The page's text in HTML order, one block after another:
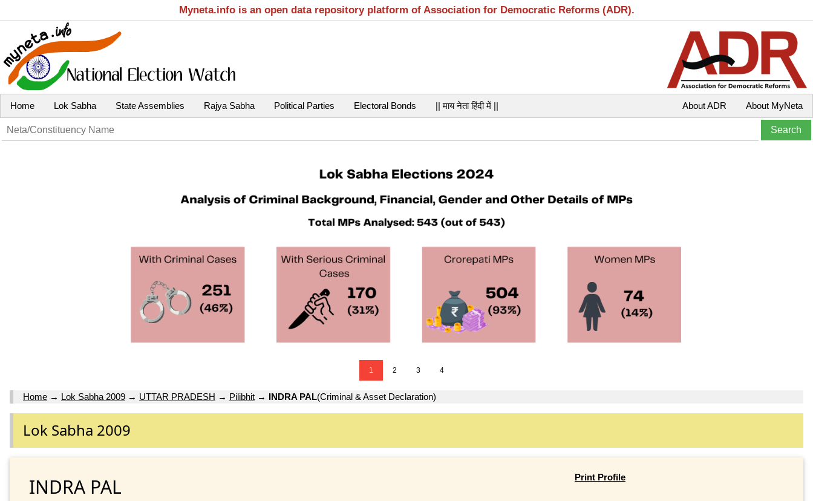
Myneta.info is an open data repository platform of Association for Democratic Reforms (ADR).
Home Lok Sabha State Assemblies Rajya Sabha Political Parties Electoral Bonds || माय नेता हिंदी में || About MyNeta
About ADR
1 2 3 4
Home → Lok Sabha 2009 → UTTAR PRADESH → Pilibhit → INDRA PAL(Criminal & Asset Declaration)
Lok Sabha 2009
INDRA PAL Print Profile